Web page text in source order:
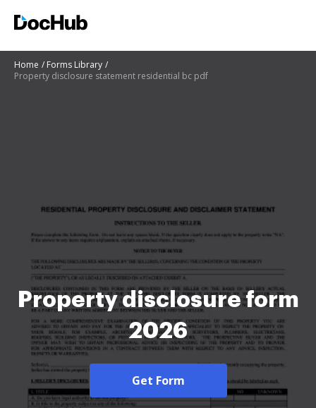
Home
Forms Library
Property disclosure statement residential bc pdf
Property disclosure form
2026
Get Form